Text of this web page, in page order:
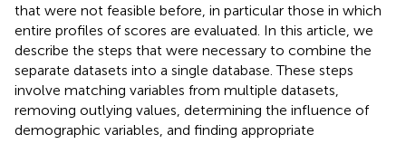
that were not feasible before, in particular those in which
entire profiles of scores are evaluated. In this article, we
describe the steps that were necessary to combine the
separate datasets into a single database. These steps
involve matching variables from multiple datasets,
removing outlying values, determining the influence of
demographic variables, and finding appropriate